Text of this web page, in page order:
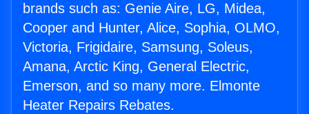
brands such as: Genie Aire, LG, Midea,
Cooper and Hunter, Alice, Sophia, OLMO,
Victoria, Frigidaire, Samsung, Soleus,
Amana, Arctic King, General Electric,
Emerson, and so many more. Elmonte
Heater Repairs Rebates.